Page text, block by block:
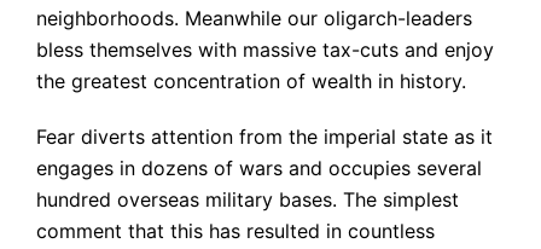
neighborhoods. Meanwhile our oligarch-leaders
bless themselves with massive tax-cuts and enjoy
the greatest concentration of wealth in history.
Fear diverts attention from the imperial state as it
engages in dozens of wars and occupies several
hundred overseas military bases. The simplest
comment that this has resulted in countless